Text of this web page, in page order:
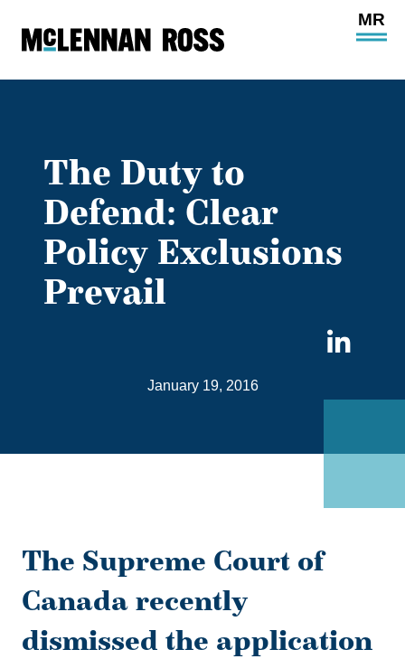
Open
The Duty to
Defend: Clear
Policy Exclusions
Prevail
January 19, 2016
The Supreme Court of
Canada recently
dismissed the application